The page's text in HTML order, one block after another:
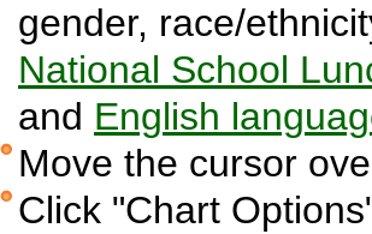
gender, race/
National School
and English
Move the cursor
Click "Chart